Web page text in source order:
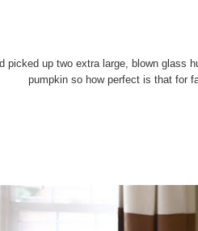
picked up two extra large, blown glass
pumpkin so how perfect is that for